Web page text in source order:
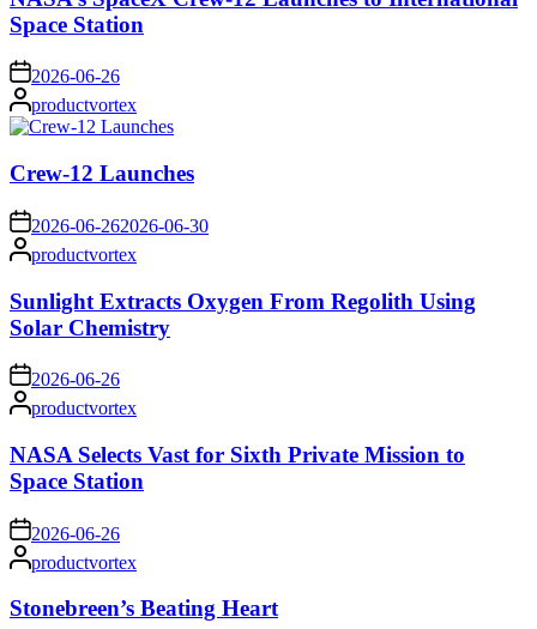
Space Station
on 2026-06-26
Posted
by
productvortex
Crew-12 Launches
on 2026-06-262026-06-30
Posted
by
productvortex
Sunlight Extracts Oxygen From Regolith Using
Solar Chemistry
on 2026-06-26
Posted
by
productvortex
NASA Selects Vast for Sixth Private Mission to
Space Station
on 2026-06-26
Posted
by
productvortex
Stonebreen’s Beating Heart